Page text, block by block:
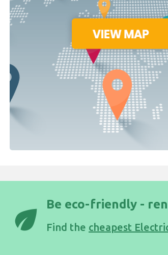
eco Be eco-friendly -
Find the cheapest